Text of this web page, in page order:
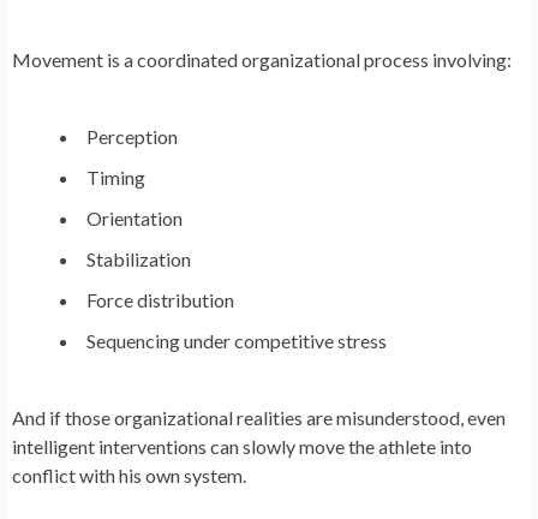
Movement is a coordinated organizational process involving:
Perception
Timing
Orientation
Stabilization
Force distribution
Sequencing under competitive stress
And if those organizational realities are misunderstood, even
intelligent interventions can slowly move the athlete into
conflict with his own system.